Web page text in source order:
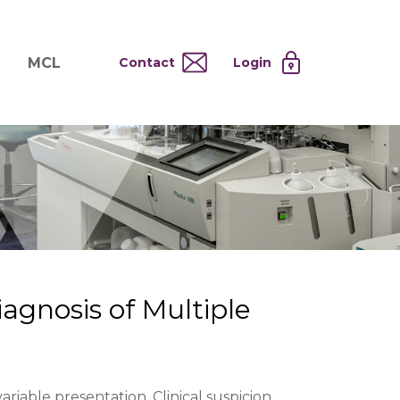
Systems
Processing
MCL
Testing at Cost
Operational Model
MCL Co-Tenants
Contact Login
of Multiple